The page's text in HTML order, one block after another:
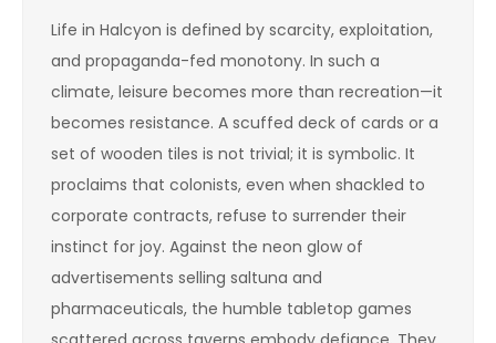
Life in Halcyon is defined by scarcity, exploitation,
and propaganda-fed monotony. In such a
climate, leisure becomes more than recreation—it
becomes resistance. A scuffed deck of cards or a
set of wooden tiles is not trivial; it is symbolic. It
proclaims that colonists, even when shackled to
corporate contracts, refuse to surrender their
instinct for joy. Against the neon glow of
advertisements selling saltuna and
pharmaceuticals, the humble tabletop games